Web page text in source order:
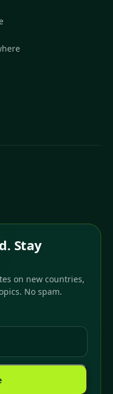
Stay
on new countries,
No spam.